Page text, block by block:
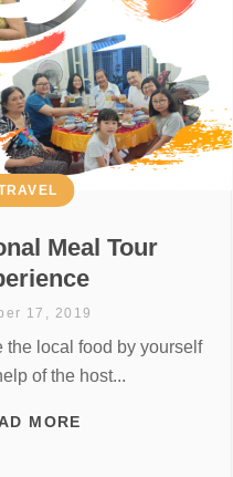
Meal Tour
17, 2019
the local food by yourself
of the host...
MORE